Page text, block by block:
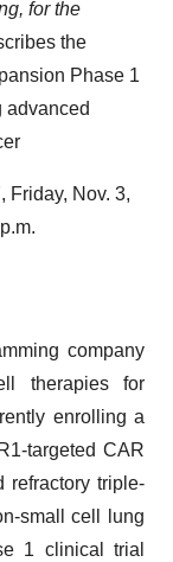
for the
the
Phase 1
advanced
Friday, Nov. 3,
company
therapies for
enrolling a
targeted CAR
refractory triple-
small cell lung
1 clinical trial